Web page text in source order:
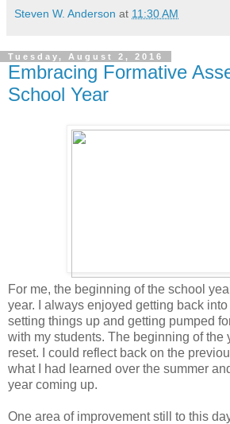
Steven W. Anderson at 11:30 AM
Tuesday, August 2, 2016
Embracing Formative
School Year
For me, the beginning of the school
year. I always enjoyed getting back
setting things up and getting pumped
with my students. The beginning of the
reset. I could reflect back on the
what I had learned over the summer
year coming up.
One area of improvement still to this